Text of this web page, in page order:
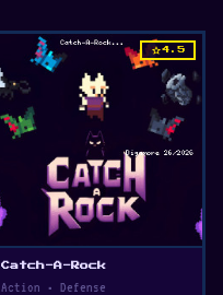
star4.5
Catch-A-Rock
Action • Defense